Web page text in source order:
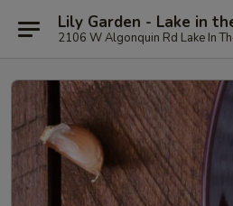
Lily Garden - Lake in
2106 W Algonquin Rd Lake In